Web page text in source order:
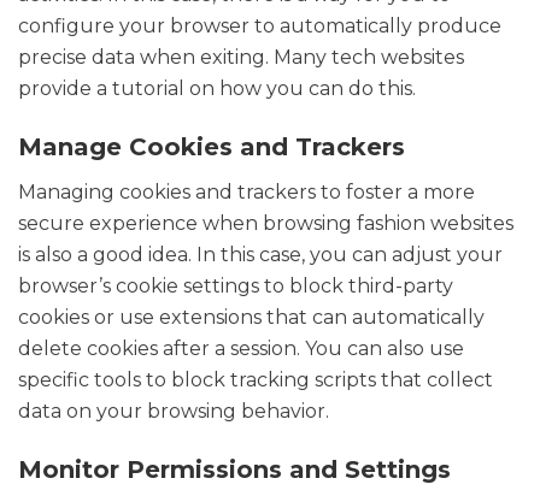
configure your browser to automatically produce
precise data when exiting. Many tech websites
provide a tutorial on how you can do this.
Manage Cookies and Trackers
Managing cookies and trackers to foster a more
secure experience when browsing fashion websites
is also a good idea. In this case, you can adjust your
browser’s cookie settings to block third-party
cookies or use extensions that can automatically
delete cookies after a session. You can also use
specific tools to block tracking scripts that collect
data on your browsing behavior.
Monitor Permissions and Settings